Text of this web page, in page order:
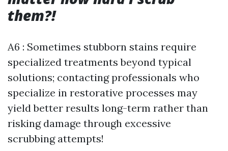
them?!
A6 : Sometimes stubborn stains require
specialized treatments beyond typical
solutions; contacting professionals who
specialize in restorative processes may
yield better results long-term rather than
risking damage through excessive
scrubbing attempts!